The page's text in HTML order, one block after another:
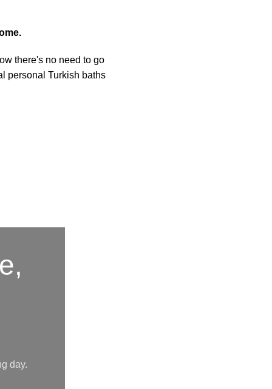
there's no need to go
personal Turkish baths
day.